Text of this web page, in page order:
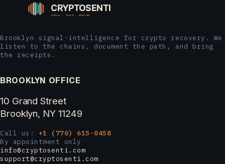
Brooklyn signal-intelligence for crypto recovery. We
listen to the chains, document the path, and bring
the receipts.
BROOKLYN OFFICE
10 Grand Street
Brooklyn, NY 11249
Call us: +1 (770) 615-0458
By appointment only
info@cryptosenti.com
support@cryptosenti.com